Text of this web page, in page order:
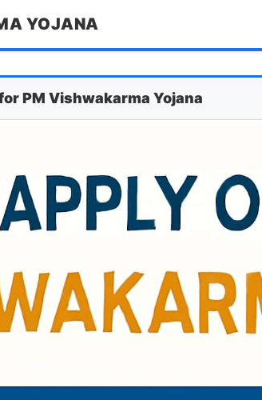
YOJANA
PM Vishwakarma Yojana